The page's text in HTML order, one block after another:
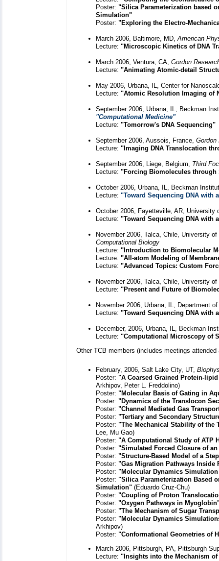
Poster: "Silica Parameterization based
Simulation"
Poster: "Exploring the Electro-
March 2006, Baltimore, MD,American
Lecture: "Microscopic Kinetics of DNA
March 2006, Ventura, CA, Gordon
Lecture: "Animating Atomic-detail
May 2006, Urbana, IL, Center for
Lecture: "Atomic Resolution Imaging of
September 2006, Urbana, IL, Beckman
"Computational Medicine"
Lecture: "Tomorrow's DNA Sequencing"
September 2006, Aussois, France, Gordon
Lecture: "Imaging DNA Translocation
September 2006, Liege, Belgium, Third
Lecture: "Forcing Biomolecules
October 2006, Urbana, IL, Beckman
Lecture: "Toward Sequencing DNA with
October 2006, Fayetteville, AR,
Lecture: "Toward Sequencing DNA with
November 2006, Talca, Chile, University
Computational Biology
Lecture: "Introduction to Biomolecular
Lecture: "All-atom Modeling of
Lecture: "Advanced Topics: Custom
November 2006, Talca, Chile, University
Lecture: "Present and Future of
November 2006, Urbana, IL, Department
Lecture: "Toward Sequencing DNA with
December, 2006, Urbana, IL, Beckman
Lecture: "Computational Microscopy of
Other TCB members (includes meetings
February, 2006, Salt Lake City, UT,
Poster: "A Coarsed Grained Protein-
Arkhipov, Peter L. Freddolino)
Poster: "Molecular Basis of Gating in
Poster: "Dynamics of the Translocon
Poster: "Channel Mediated Gas
Poster: "Tertiary and Secondary
Poster: "The Mechanical Stability of the
Lee, Mu Gao)
Poster: "A Computational Study of ATP
Poster: "Simulated Forced Closure of
Poster: "Structure-Based Model of a
Poster: "Gas Migration Pathways
Poster: "Molecular Dynamics
Poster: "Silica Parameterization Based
Simulation" (Eduardo Cruz-Chu)
Poster: "Coupling of Proton
Poster: "Oxygen Pathways in
Poster: "The Mechanism of Sugar
Poster: "Molecular Dynamics
Arkhipov)
Poster: "Conformational Geometries of
March 2006, Pittsburgh, PA, Pittsburgh
Lecture: "Insights into the Mechanism